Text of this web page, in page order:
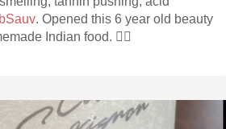
. Opened this 6 year old beauty
Indian food. 👌🏽